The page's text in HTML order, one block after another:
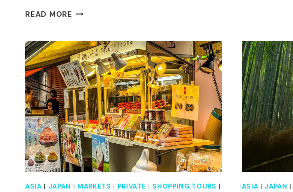
READ MORE TOKYO
PRIVATE
GUIDED
TOUR
&
RICKSHAW
EXPERIENCE
ASIA JAPAN MARKETS PRIVATE SHOPPING TOURS ASIA JAPAN